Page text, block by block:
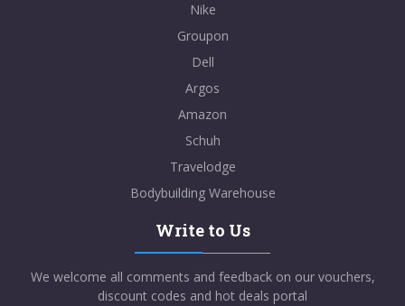
Nike
Groupon
Dell
Argos
Amazon
Schuh
Travelodge
Bodybuilding Warehouse
Write to Us
We welcome all comments and feedback on our vouchers,
discount codes and hot deals portal